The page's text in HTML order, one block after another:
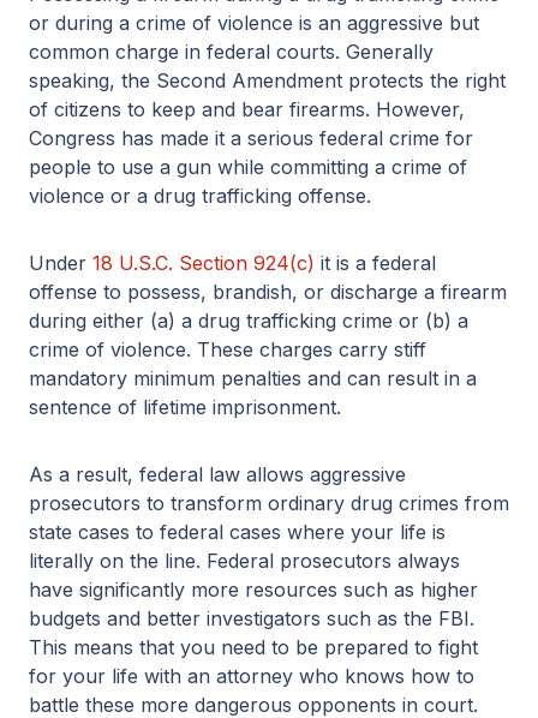
or during a crime of violence is an aggressive but
common charge in federal courts. Generally
speaking, the Second Amendment protects the right
of citizens to keep and bear firearms. However,
Congress has made it a serious federal crime for
people to use a gun while committing a crime of
violence or a drug trafficking offense.
Under 18 U.S.C. Section 924(c) it is a federal
offense to possess, brandish, or discharge a firearm
during either (a) a drug trafficking crime or (b) a
crime of violence. These charges carry stiff
mandatory minimum penalties and can result in a
sentence of lifetime imprisonment.
As a result, federal law allows aggressive
prosecutors to transform ordinary drug crimes from
state cases to federal cases where your life is
literally on the line. Federal prosecutors always
have significantly more resources such as higher
budgets and better investigators such as the FBI.
This means that you need to be prepared to fight
for your life with an attorney who knows how to
battle these more dangerous opponents in court.